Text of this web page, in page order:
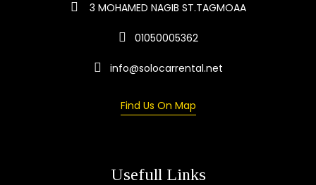
3 MOHAMED NAGIB ST.TAGMOAA
01050005362
info@solocarrental.net
Find Us On Map
Usefull Links